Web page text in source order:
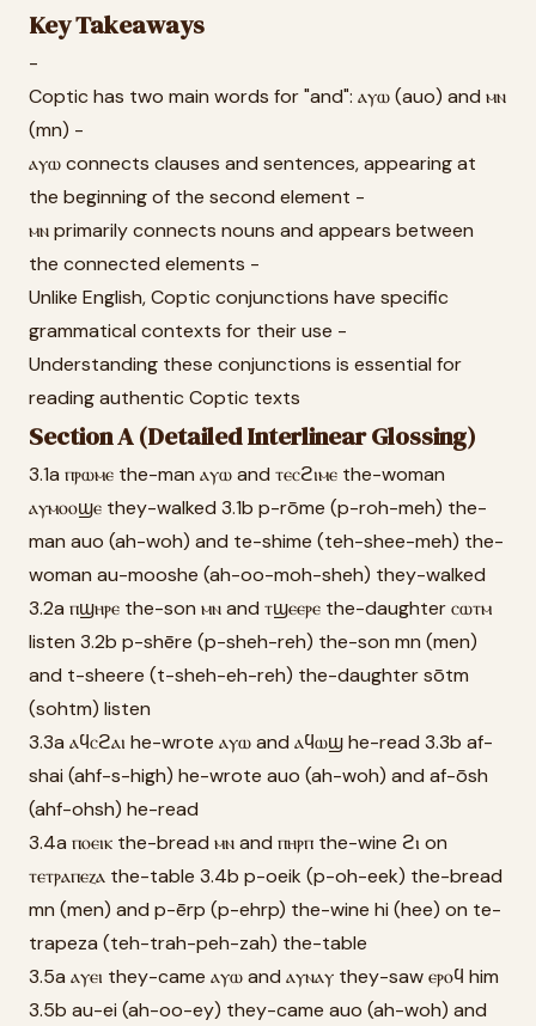
Key Takeaways
-
Coptic has two main words for "and": ⲁⲩⲱ (auo) and ⲙⲛ
(mn) -
ⲁⲩⲱ connects clauses and sentences, appearing at
the beginning of the second element -
ⲙⲛ primarily connects nouns and appears between
the connected elements -
Unlike English, Coptic conjunctions have specific
grammatical contexts for their use -
Understanding these conjunctions is essential for
reading authentic Coptic texts
Section A (Detailed Interlinear Glossing)
3.1a ⲡⲣⲱⲙⲉ the-man ⲁⲩⲱ and ⲧⲉⲥϩⲓⲙⲉ the-woman
ⲁⲩⲙⲟⲟϣⲉ they-walked 3.1b p-rōme (p-roh-meh) the-
man auo (ah-woh) and te-shime (teh-shee-meh) the-
woman au-mooshe (ah-oo-moh-sheh) they-walked
3.2a ⲡϣⲏⲣⲉ the-son ⲙⲛ and ⲧϣⲉⲉⲣⲉ the-daughter ⲥⲱⲧⲙ
listen 3.2b p-shēre (p-sheh-reh) the-son mn (men)
and t-sheere (t-sheh-eh-reh) the-daughter sōtm
(sohtm) listen
3.3a ⲁϥⲥϩⲁⲓ he-wrote ⲁⲩⲱ and ⲁϥⲱϣ he-read 3.3b af-
shai (ahf-s-high) he-wrote auo (ah-woh) and af-ōsh
(ahf-ohsh) he-read
3.4a ⲡⲟⲉⲓⲕ the-bread ⲙⲛ and ⲡⲏⲣⲡ the-wine ϩⲓ on
ⲧⲉⲧⲣⲁⲡⲉⲍⲁ the-table 3.4b p-oeik (p-oh-eek) the-bread
mn (men) and p-ērp (p-ehrp) the-wine hi (hee) on te-
trapeza (teh-trah-peh-zah) the-table
3.5a ⲁⲩⲉⲓ they-came ⲁⲩⲱ and ⲁⲩⲛⲁⲩ they-saw ⲉⲣⲟϥ him
3.5b au-ei (ah-oo-ey) they-came auo (ah-woh) and